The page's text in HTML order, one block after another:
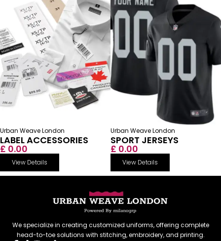
Urban Weave London
LABEL ACCESSORIES
£ 0.00
View Details
Urban Weave London
SPORT JERSEYS
£ 0.00
View Details
We specialize in creating customized uniforms, offering complete
head-to-toe solutions with stitching, embroidery, and printing.